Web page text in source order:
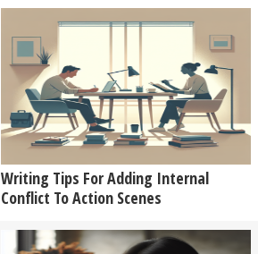
Writing Tips For Adding Internal
Conflict To Action Scenes